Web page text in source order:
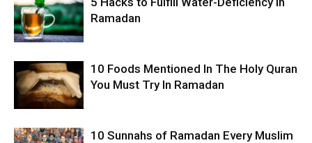
Ramadan
10 Foods Mentioned In The Holy Quran
You Must Try In Ramadan
10 Sunnahs of Ramadan Every Muslim